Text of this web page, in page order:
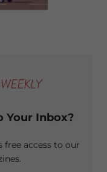
Your Inbox?
free access to our